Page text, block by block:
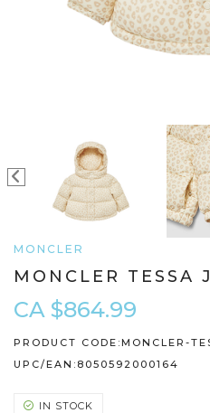
MONCLER
MONCLER TESSA
CA $864.99
PRODUCT CODE:MONCLER-
UPC/EAN: 8050592000164
IN STOCK